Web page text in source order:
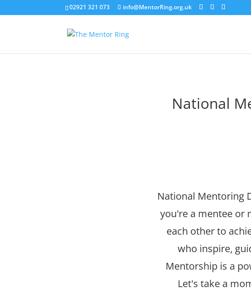
02921 321 073 info@MentorRing.org.uk
National
National Mentoring
you're a mentee or
each other to
who inspire,
Mentorship is a
Let's take a